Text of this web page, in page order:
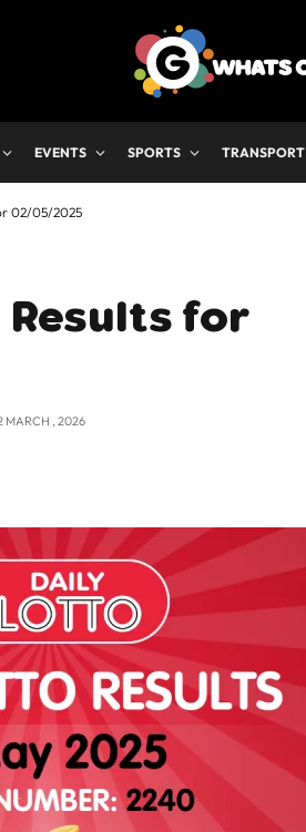
EVENTS SPORTS TRANSPORT
02/05/2025
for
MARCH , 2026